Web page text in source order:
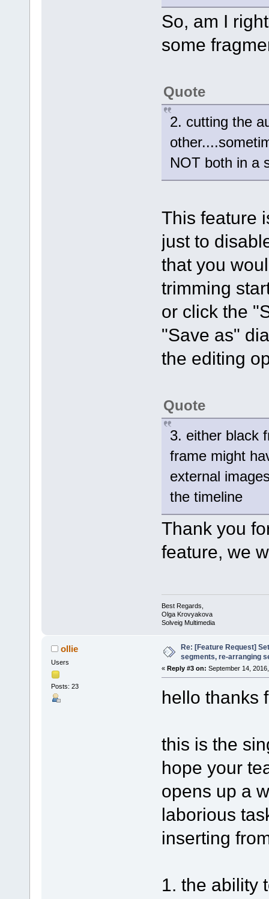
So, am I
some
Quote
2. cutting the
NOT both in a
This feature
just to
that you
trimming
or click the
"Save as"
the editing
Quote
3. either black
frame might
external
the timeline
Thank you
feature, we
Best Regards,
Olga Krovyakova
Solveig Multimedia
ollie
Users
Posts: 23
Re: [Feature Request]
segments, re-arranging
« Reply #3 on: September 14,
hello thanks
this is the
hope your
opens up a
laborious
inserting
1. the ability